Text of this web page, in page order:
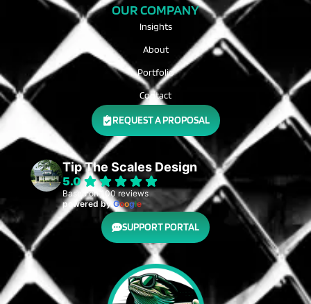
OUR COMPANY
Insights
About
Portfolio
Contact
REQUEST A PROPOSAL
Tip The Scales Design
5.0
Based on 100 reviews
powered byGoogle
SUPPORT PORTAL